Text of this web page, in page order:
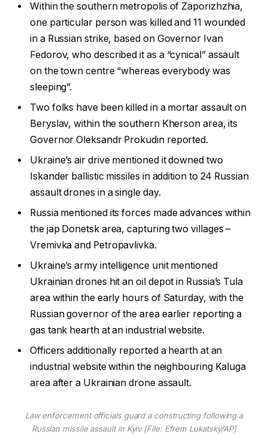
Within the southern metropolis of Zaporizhzhia,
one particular person was killed and 11 wounded
in a Russian strike, based on Governor Ivan
Fedorov, who described it as a “cynical” assault
on the town centre “whereas everybody was
sleeping”.
Two folks have been killed in a mortar assault on
Beryslav, within the southern Kherson area, its
Governor Oleksandr Prokudin reported.
Ukraine’s air drive mentioned it downed two
Iskander ballistic missiles in addition to 24 Russian
assault drones in a single day.
Russia mentioned its forces made advances within
the jap Donetsk area, capturing two villages –
Vremivka and Petropavlivka.
Ukraine’s army intelligence unit mentioned
Ukrainian drones hit an oil depot in Russia’s Tula
area within the early hours of Saturday, with the
Russian governor of the area earlier reporting a
gas tank hearth at an industrial website.
Officers additionally reported a hearth at an
industrial website within the neighbouring Kaluga
area after a Ukrainian drone assault.
Law enforcement officials guard a constructing following a
Russian missile assault in Kyiv [File: Efrem Lukatsky/AP]